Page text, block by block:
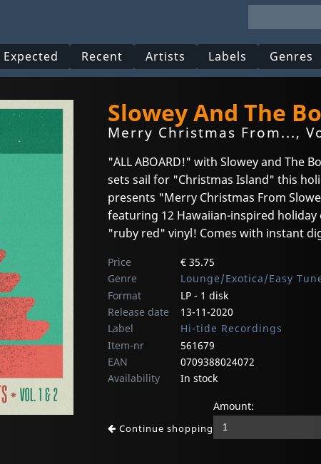
Expected Recent Artists Labels Genres
Slowey And The
Merry Christmas From...,
"ALL ABOARD!" with Slowey and The
sets sail for "Christmas Island" this
presents "Merry Christmas From
featuring 12 Hawaiian-inspired
"ruby red" vinyl! Comes with instant
Price
€ 35.75
Genre
Lounge/Exotica/Easy
Format
LP - 1 disk
Release date
13-11-2020
Label
Hi-tide Recordings
Item-nr
561679
EAN
0709388024072
Availability
In stock
Continue shopping
Amount: